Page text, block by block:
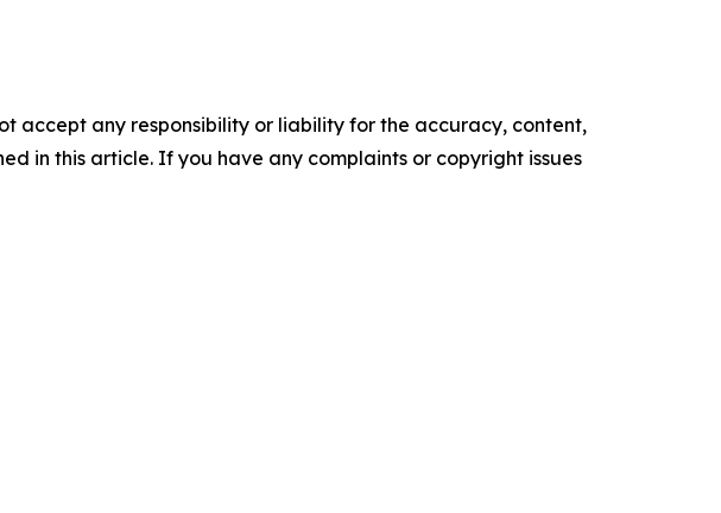
accept any responsibility or liability for the accuracy, content,
in this article. If you have any complaints or copyright issues